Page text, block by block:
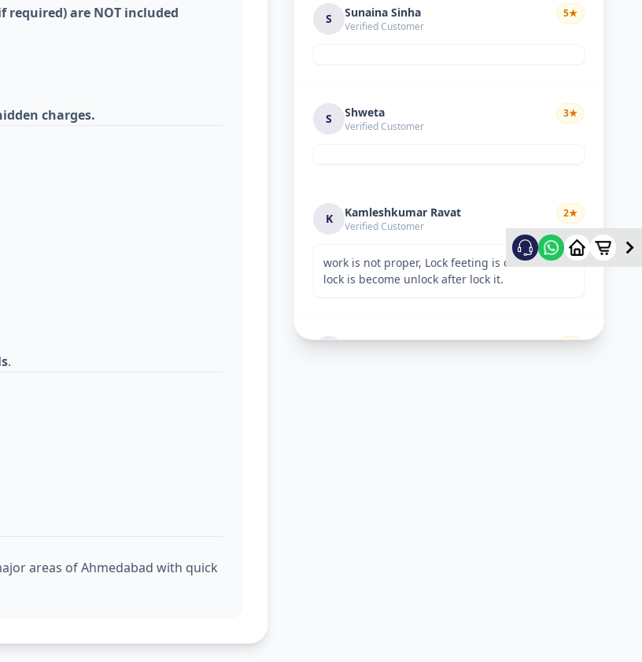
required) are NOT included
charges.
.
areas of Ahmedabad with quick
S Sunaina Sinha
Verified Customer
5★
S Shweta
Verified Customer
3★
K Kamleshkumar Ravat
Verified Customer
2★
work is not proper, Lock feeting is done but
lock is become unlock after lock it.
Sandeep Shreevastav